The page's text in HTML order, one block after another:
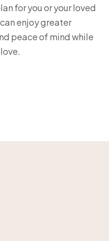
for you or your loved
enjoy greater
peace of mind while